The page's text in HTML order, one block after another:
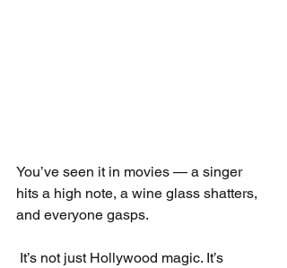
You’ve seen it in movies — a singer
hits a high note, a wine glass shatters,
and everyone gasps.
It’s not just Hollywood magic. It’s